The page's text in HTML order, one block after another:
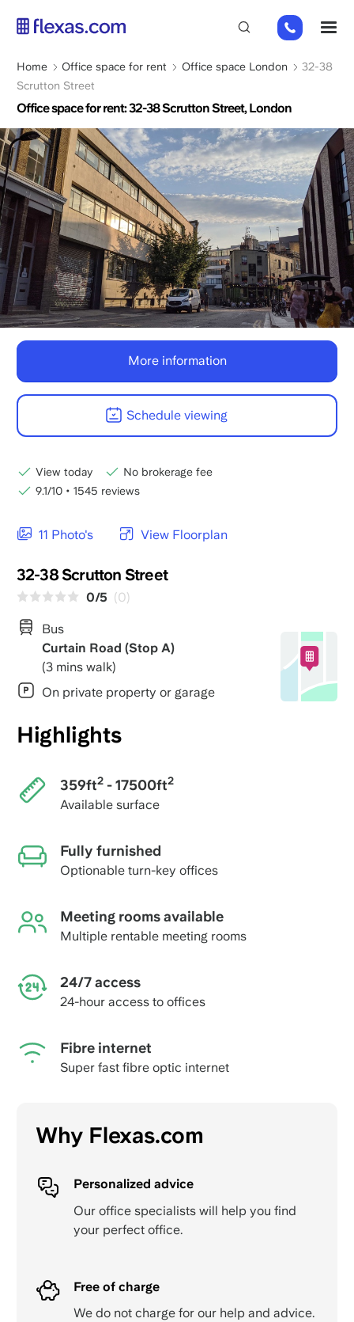
content
+44
(0)
2045
Breadcrumb
Home Office space for rent Office space London
32-38
Scrutton Street
Office space for rent: 32-38 Scrutton Street, London
11 Photo's View Floorplan
32-38 Scrutton Street
0/5 (0)
Bus
Curtain Road (Stop A)
(3 mins walk)
On private property or garage
Highlights
359ft2- 17500ft2
Available surface
Fully furnished
Optionable turn-key offices
Meeting rooms available
Multiple rentable meeting rooms
24/7 access
24-hour access to offices
Fibre internet
Super fast fibre optic internet
Why Flexas.com
Personalized advice
Our office specialists will help you find
your perfect office.
Free of charge
We do not charge for our help and advice.
More information
Schedule viewing
View today
No brokerage fee
9.1/10 • 1545 reviews